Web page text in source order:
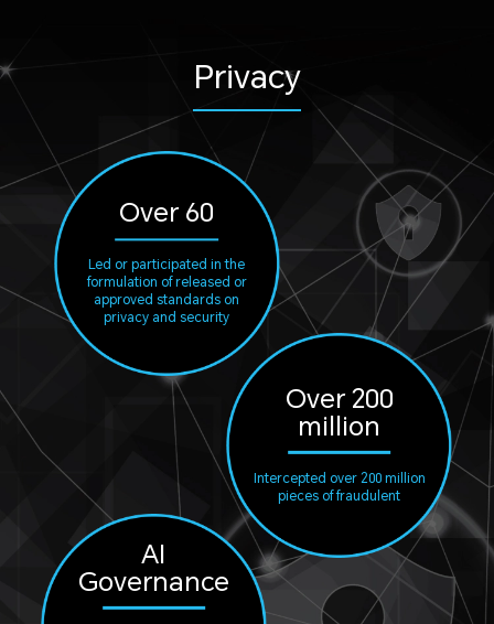
Privacy
Over 60
Led or participated in the
formulation of released or
approved standards on
privacy and security
Over 200
million
Intercepted over 200 million
pieces of fraudulent
AI
Governance